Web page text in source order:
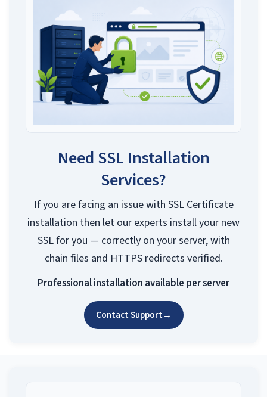
Need SSL Installation
Services?
If you are facing an issue with SSL Certificate
installation then let our experts install your new
SSL for you — correctly on your server, with
chain files and HTTPS redirects verified.
Professional installation available per server
Contact Support→